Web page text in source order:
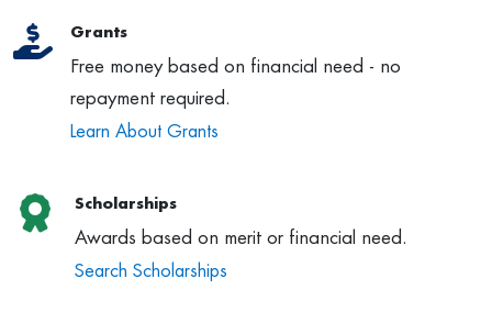
Grants
Free money based on financial need - no
repayment required.
Learn About Grants
Scholarships
Awards based on merit or financial need.
Search Scholarships